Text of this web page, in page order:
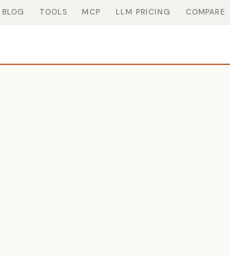
BLOG TOOLS MCP LLM PRICING COMPARE